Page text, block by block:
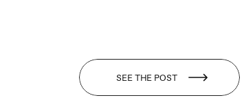
SEE THE POST